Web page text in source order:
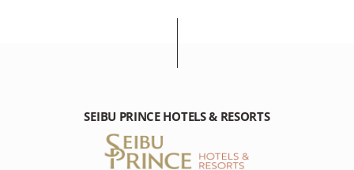
SEIBU PRINCE HOTELS & RESORTS